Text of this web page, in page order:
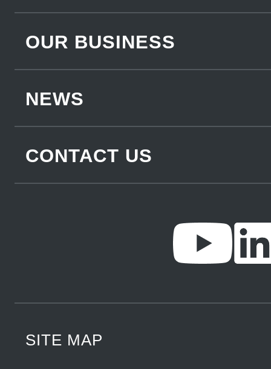
OUR BUSINESS
NEWS
CONTACT US
SITE MAP